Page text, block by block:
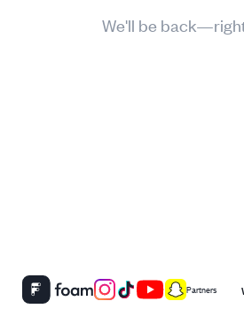
We'll be
Partners